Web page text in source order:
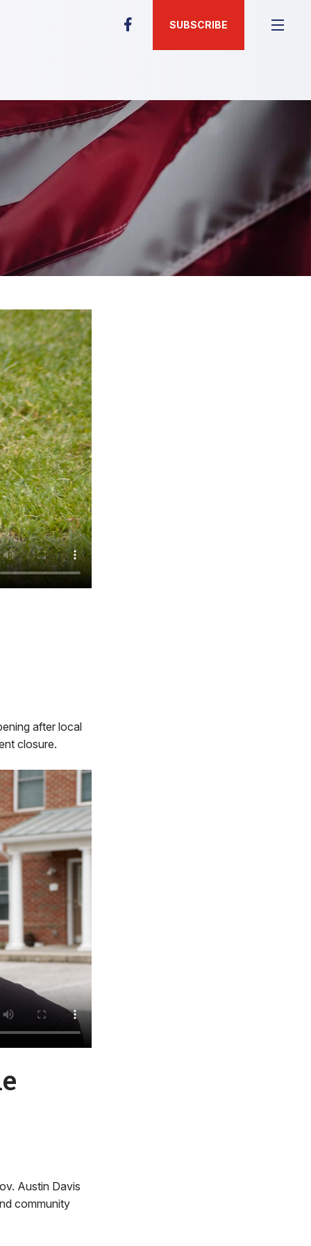
SUBSCRIBE
after local
closure.
Austin Davis
community